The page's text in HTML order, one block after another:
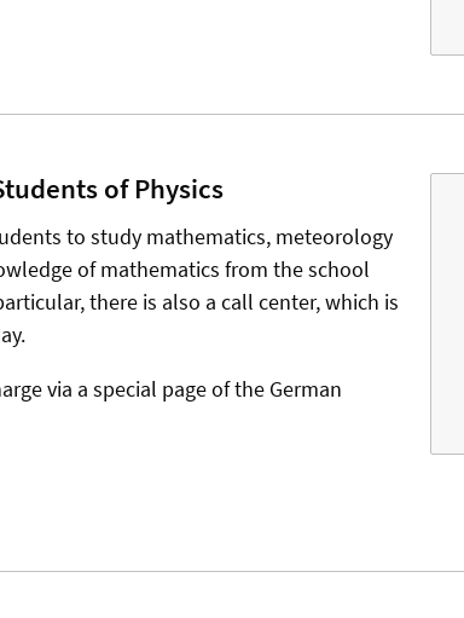
of Physics
to study mathematics, meteorology
of mathematics from the school
there is also a call center, which is
via a special page of the German